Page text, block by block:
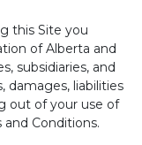
this Site you
of Alberta and
subsidiaries, and
damages, liabilities
out of your use of
Conditions.